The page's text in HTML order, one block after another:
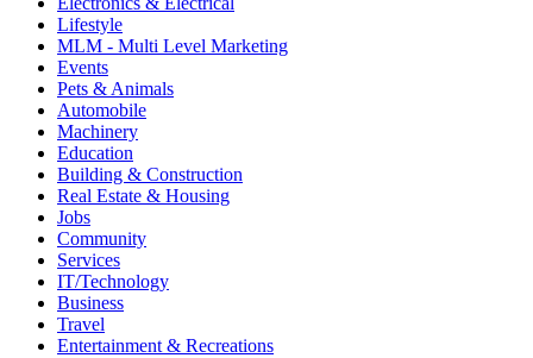
Lifestyle
MLM - Multi Level Marketing
Events
Pets & Animals
Automobile
Machinery
Education
Building & Construction
Real Estate & Housing
Jobs
Community
Services
IT/Technology
Business
Travel
Entertainment & Recreations